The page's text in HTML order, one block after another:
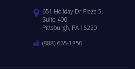
651 Holiday Dr Plaza 5,
Suite 400
Pittsburgh, PA 15220
(888) 665-1350